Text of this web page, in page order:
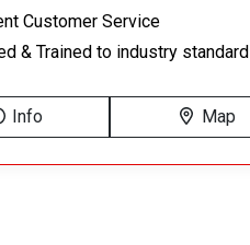
Customer Service
& Trained to industry standard
Info Map